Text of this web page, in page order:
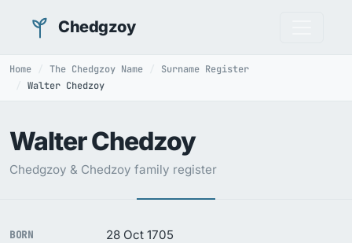
Chedgzoy
Home The Chedgzoy Name
Surname Register
Walter Chedzoy
Walter Chedzoy
Chedgzoy & Chedzoy family register
BORN 28 Oct 1705